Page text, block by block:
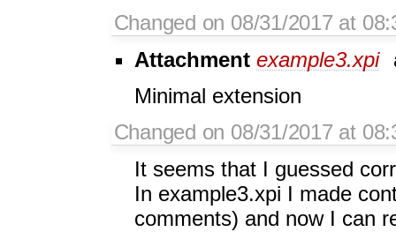
Changed on 08/31/2017 at
Attachment example3.xpi
Minimal extension
Changed on 08/31/2017 at
It seems that I guessed
In example3.xpi I made
comments) and now I can